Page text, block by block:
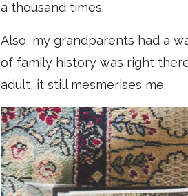
a thousand times.
Also, my grandparents had a
of family history was right
adult, it still mesmerises me.